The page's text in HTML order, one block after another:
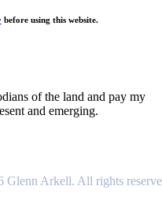
before using this website.
of the land and pay my
and emerging.
Glenn Arkell. All rights